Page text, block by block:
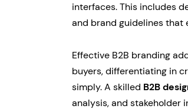
interfaces. This includes
and brand guidelines that
Effective B2B branding
buyers, differentiating in
simply. A skilled B2B
analysis, and stakeholder